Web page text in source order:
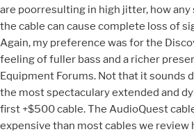
are poorresulting in high jitter, how
the cable can cause complete loss of
Again, my preference was for the
feeling of fuller bass and a richer
Equipment Forums. Not that it sounds
the most spectaculary extended and
first +$500 cable. The AudioQuest
expensive than most cables we review